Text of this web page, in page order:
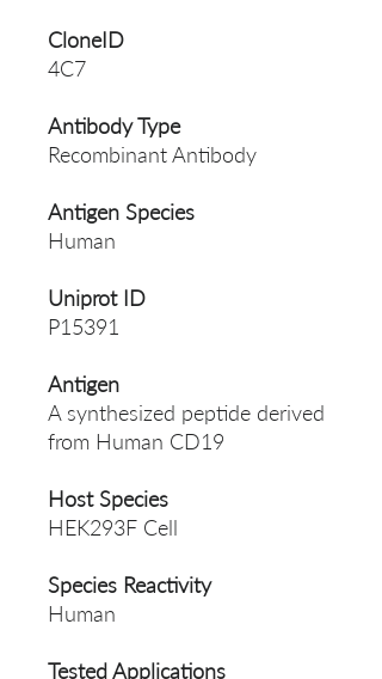
CloneID
4C7
Antibody Type
Recombinant Antibody
Antigen Species
Human
Uniprot ID
P15391
Antigen
A synthesized peptide derived
from Human CD19
Host Species
HEK293F Cell
Species Reactivity
Human
Tested Applications